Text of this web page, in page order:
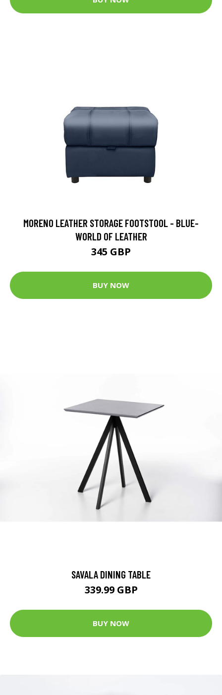
MORENO LEATHER STORAGE FOOTSTOOL - BLUE-
WORLD OF LEATHER
345 GBP
BUY NOW
SAVALA DINING TABLE
339.99 GBP
BUY NOW